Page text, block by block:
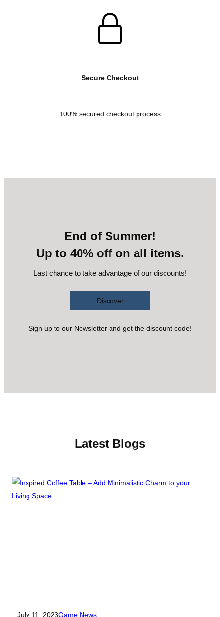
Secure Checkout
100% secured checkout process
End of Summer!
Up to 40% off on all items.
Last chance to take advantage of our discounts!
Discover
Sign up to our Newsletter and get the discount code!
Latest Blogs
July 11, 2023Game News